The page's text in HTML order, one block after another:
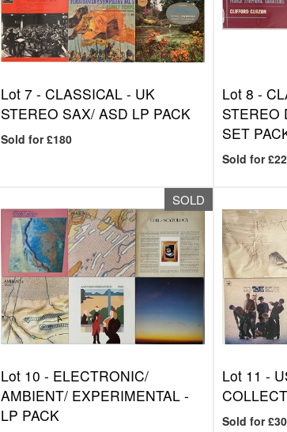
Lot 7 - CLASSICAL - UK
STEREO SAX/ ASD LP PACK
Sold for £180
Lot 8 -
STEREO
SET
Sold for
SOLD
Lot 10 - ELECTRONIC/
AMBIENT/ EXPERIMENTAL -
LP PACK
Lot 11 -
Sold for